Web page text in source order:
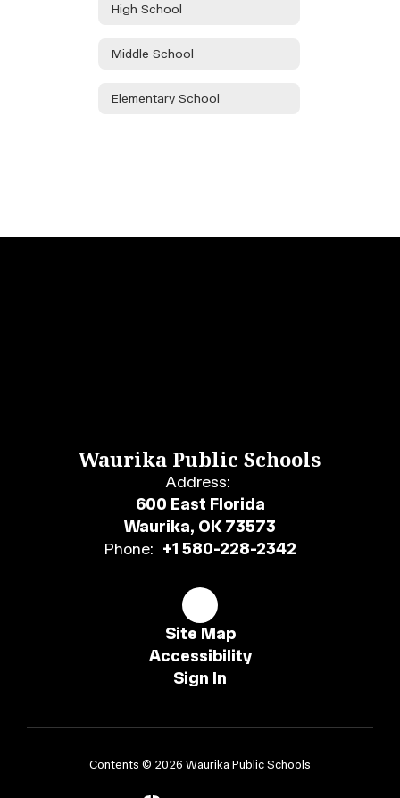
High School
Middle School
Elementary School
Waurika Public Schools
Address:
600 East Florida
Waurika, OK 73573
Phone: +1 580-228-2342
Site Map
Accessibility
Sign In
Contents © 2026 Waurika Public Schools